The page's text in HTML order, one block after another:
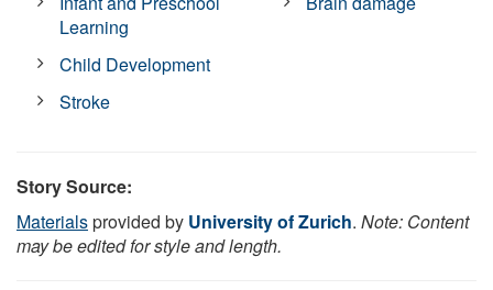
Learning
Child Development
Stroke
Story Source:
Materialsprovided by University of Zurich. Note: Content
may be edited for style and length.